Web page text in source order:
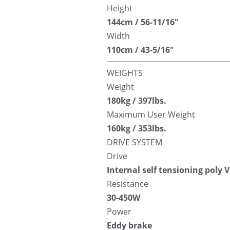
Height
144cm / 56-11/16″
Width
110cm / 43-5/16″
WEIGHTS
Weight
180kg / 397lbs.
Maximum User Weight
160kg / 353lbs.
DRIVE SYSTEM
Drive
Internal self tensioning poly
Resistance
30-450W
Power
Eddy brake